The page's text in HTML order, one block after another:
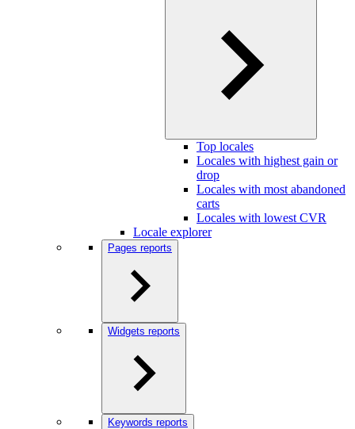
Top locales
Locales with highest gain or
drop
Locales with most abandoned
carts
Locales with lowest CVR
Locale explorer
Pages reports
Widgets reports
Keywords reports